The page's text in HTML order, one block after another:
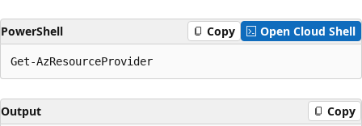
PowerShell Copy Open Cloud Shell
Output Copy